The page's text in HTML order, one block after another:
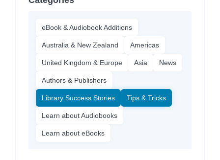
eBook & Audiobook Additions
Australia & New Zealand Americas
United Kingdom & Europe Asia News
Authors & Publishers
Library Success Stories Tips & Tricks
Learn about Audiobooks
Learn about eBooks